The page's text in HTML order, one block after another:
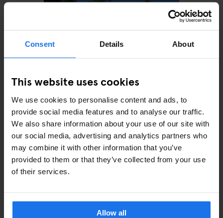
Consent Details About
This website uses cookies
We use cookies to personalise content and ads, to
provide social media features and to analyse our traffic.
We also share information about your use of our site with
our social media, advertising and analytics partners who
may combine it with other information that you’ve
provided to them or that they’ve collected from your use
of their services.
Allow all
ROME MONUMENTS
Villa Wolkonsky
ARTICLES BY CATEGORY
EATING OUT